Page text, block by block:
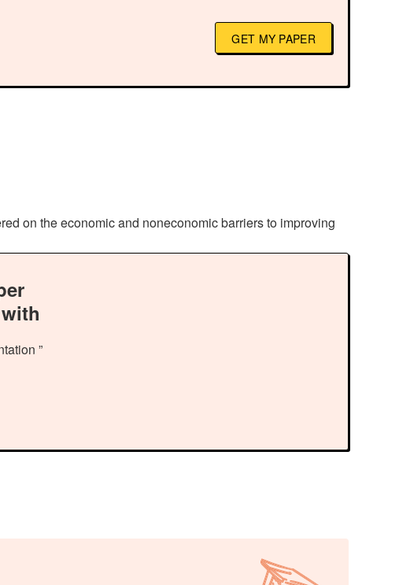
GET MY PAPER
on the economic and noneconomic barriers to improving
”